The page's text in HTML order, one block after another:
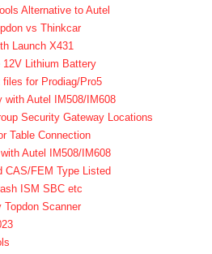
Alternative to Autel
vs Thinkcar
Launch X431
12V Lithium Battery
for Prodiag/Pro5
with Autel IM508/IM608
Security Gateway Locations
Table Connection
Autel IM508/IM608
CAS/FEM Type Listed
ISM SBC etc
Topdon Scanner